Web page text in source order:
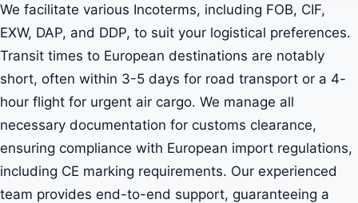
We facilitate various Incoterms, including FOB, CIF,
EXW, DAP, and DDP, to suit your logistical preferences.
Transit times to European destinations are notably
short, often within 3-5 days for road transport or a 4-
hour flight for urgent air cargo. We manage all
necessary documentation for customs clearance,
ensuring compliance with European import regulations,
including CE marking requirements. Our experienced
team provides end-to-end support, guaranteeing a